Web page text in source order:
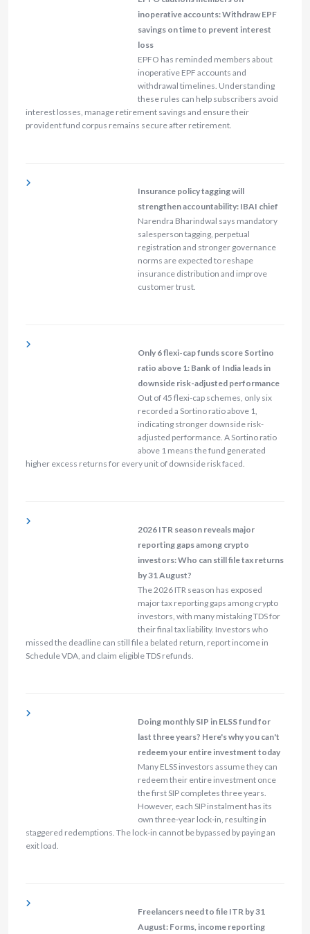
inoperative accounts: Withdraw EPF
savings on time to prevent interest
loss
EPFO has reminded members about
inoperative EPF accounts and
withdrawal timelines. Understanding
these rules can help subscribers avoid
interest losses, manage retirement savings and ensure their
provident fund corpus remains secure after retirement.
Insurance policy tagging will
strengthen accountability: IBAI chief
Narendra Bharindwal says mandatory
salesperson tagging, perpetual
registration and stronger governance
norms are expected to reshape
insurance distribution and improve
customer trust.
Only 6 flexi-cap funds score Sortino
ratio above 1: Bank of India leads in
downside risk-adjusted performance
Out of 45 flexi-cap schemes, only six
recorded a Sortino ratio above 1,
indicating stronger downside risk-
adjusted performance. A Sortino ratio
above 1 means the fund generated
higher excess returns for every unit of downside risk faced.
2026 ITR season reveals major
reporting gaps among crypto
investors: Who can still file tax returns
by 31 August?
The 2026 ITR season has exposed
major tax reporting gaps among crypto
investors, with many mistaking TDS for
their final tax liability. Investors who
missed the deadline can still file a belated return, report income in
Schedule VDA, and claim eligible TDS refunds.
Doing monthly SIP in ELSS fund for
last three years? Here's why you can't
redeem your entire investment today
Many ELSS investors assume they can
redeem their entire investment once
the first SIP completes three years.
However, each SIP instalment has its
own three-year lock-in, resulting in
staggered redemptions. The lock-in cannot be bypassed by paying an
exit load.
Freelancers need to file ITR by 31
August: Forms, income reporting